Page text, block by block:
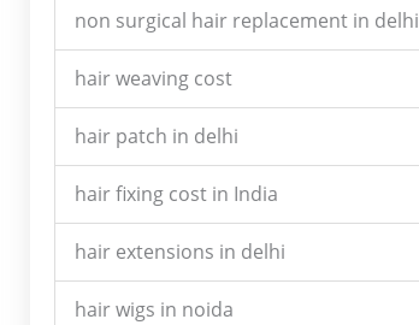
non surgical hair replacement in delhi
hair weaving cost
hair patch in delhi
hair fixing cost in India
hair extensions in delhi
hair wigs in noida